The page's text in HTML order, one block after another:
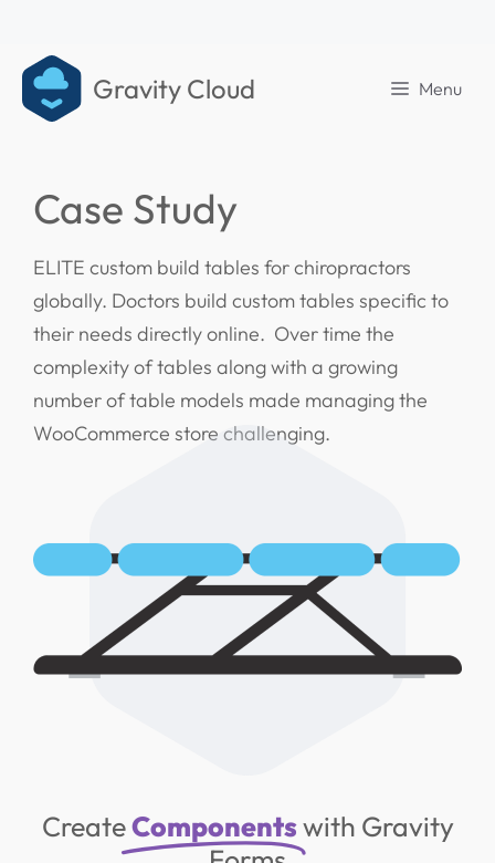
Gravity Cloud Menu
Case Study
ELITE custom build tables for chiropractors
globally. Doctors build custom tables specific to
their needs directly online. Over time the
complexity of tables along with a growing
number of table models made managing the
WooCommerce store challenging.
CreateComponentswith Gravity